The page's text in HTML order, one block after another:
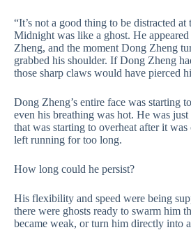
“It’s not a good thing to be distracted at
Midnight was like a ghost. He
Zheng, and the moment Dong Zheng
grabbed his shoulder. If Dong Zheng
those sharp claws would have pierced
Dong Zheng’s entire face was starting
even his breathing was hot. He was
that was starting to overheat after it was
left running for too long.
How long could he persist?
His flexibility and speed were being
there were ghosts ready to swarm him
became weak, or turn him directly into